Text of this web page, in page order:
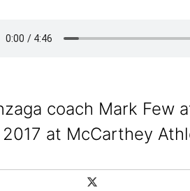
coach Mark Few
at McCarthey